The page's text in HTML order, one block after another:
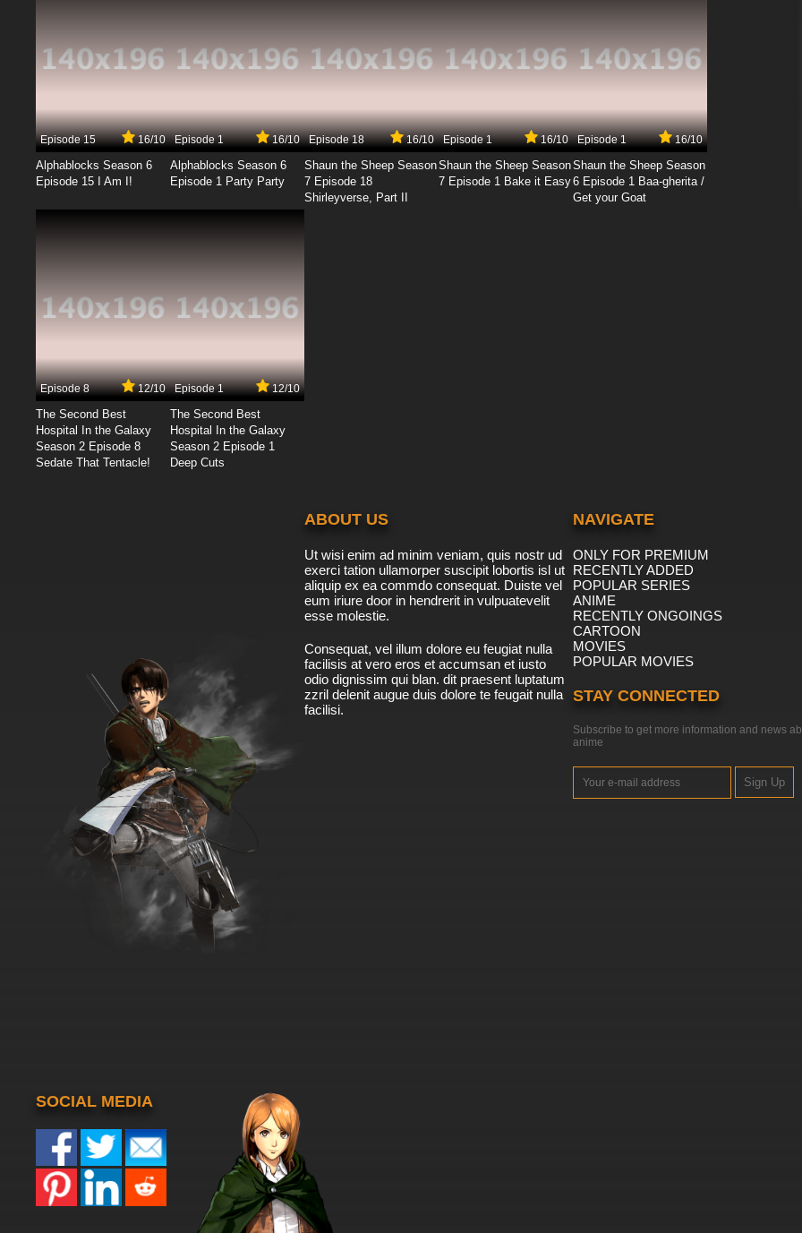
Episode 15 16/10
Alphablocks Season 6
Episode 15 I Am I!
Episode 1 16/10
Alphablocks Season 6
Episode 1 Party Party
Episode 18 16/10
Shaun the Sheep Season
7 Episode 18
Shirleyverse, Part II
Episode 1 16/10
Shaun the Sheep Season
7 Episode 1 Bake it Easy
Episode 1 16/10
Shaun the Sheep Season
6 Episode 1 Baa-gherita /
Get your Goat
Episode 8 12/10
The Second Best
Hospital In the Galaxy
Season 2 Episode 8
Sedate That Tentacle!
Episode 1 12/10
The Second Best
Hospital In the Galaxy
Season 2 Episode 1
Deep Cuts
ABOUT US
Ut wisi enim ad minim veniam, quis nostr ud
exerci tation ullamorper suscipit lobortis isl ut
aliquip ex ea commdo consequat. Duiste vel
eum iriure door in hendrerit in vulpuatevelit
esse molestie.
Consequat, vel illum dolore eu feugiat nulla
facilisis at vero eros et accumsan et iusto
odio dignissim qui blan. dit praesent luptatum
zzril delenit augue duis dolore te feugait nulla
facilisi.
NAVIGATE
ONLY FOR PREMIUM
RECENTLY ADDED
POPULAR SERIES
ANIME
RECENTLY ONGOINGS
CARTOON
MOVIES
POPULAR MOVIES
STAY CONNECTED
Subscribe to get more information and news
anime
Sign Up
SOCIAL MEDIA